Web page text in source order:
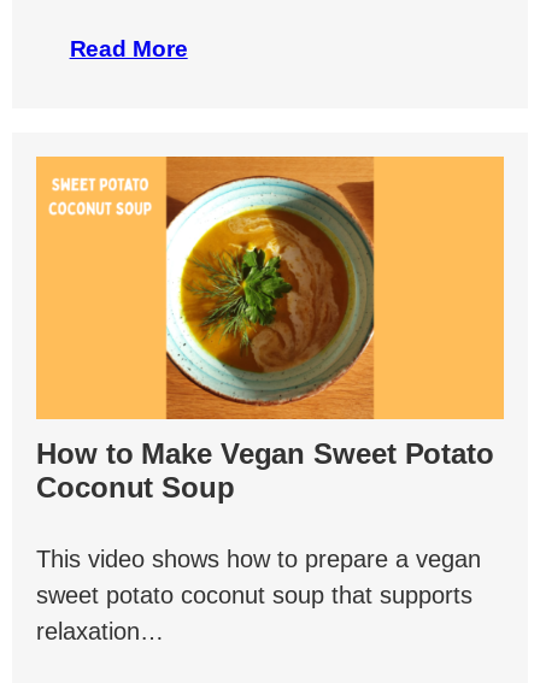
Read More
How to Make Vegan Sweet Potato
Coconut Soup
This video shows how to prepare a vegan
sweet potato coconut soup that supports
relaxation…